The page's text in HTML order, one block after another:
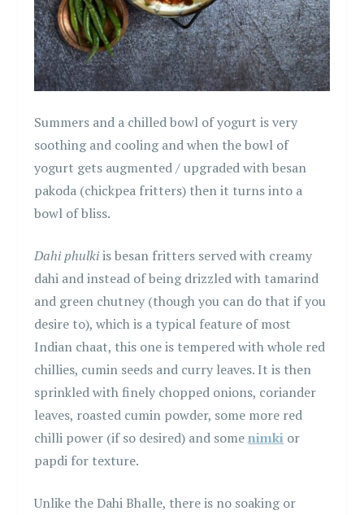
Summers and a chilled bowl of yogurt is very
soothing and cooling and when the bowl of
yogurt gets augmented / upgraded with besan
pakoda (chickpea fritters) then it turns into a
bowl of bliss.
Dahi phulkiis besan fritters served with creamy
dahi and instead of being drizzled with tamarind
and green chutney (though you can do that if you
desire to), which is a typical feature of most
Indian chaat, this one is tempered with whole red
chillies, cumin seeds and curry leaves. It is then
sprinkled with finely chopped onions, coriander
leaves, roasted cumin powder, some more red
chilli power (if so desired) and somenimki or
papdi for texture.
Unlike the Dahi Bhalle, there is no soaking or